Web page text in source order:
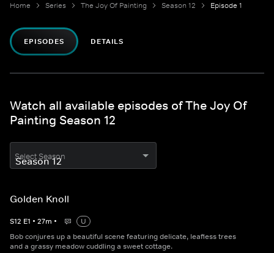
Home Series The Joy Of Painting Season 12 Episode 1
EPISODES DETAILS
Watch all available episodes of The Joy Of
Painting Season 12
Select Season
Golden Knoll
S12 E1 • 27m •
U
Bob conjures up a beautiful scene featuring delicate, leafless trees
and a grassy meadow cuddling a sweet cottage.